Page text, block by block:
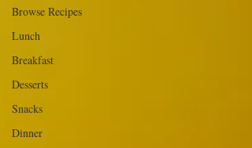
Browse Recipes
Lunch
Breakfast
Desserts
Snacks
Dinner